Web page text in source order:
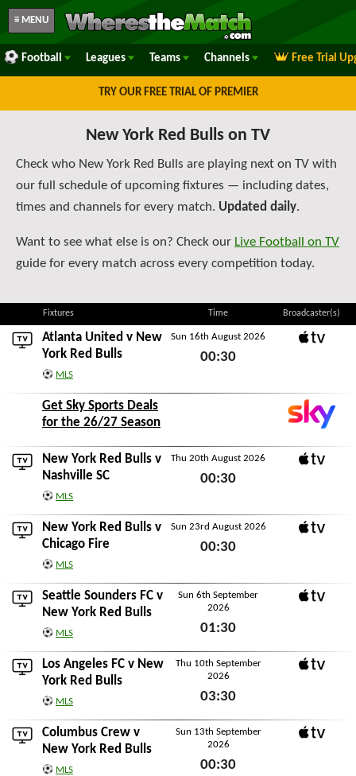
≡ MENU
Football Leagues Teams Channels Free Trial
TRY OUR FREE TRIAL OF PREMIER
New York Red Bulls on TV
Check who New York Red Bulls are playing next on TV with
our full schedule of upcoming fixtures — including dates,
times and channels for every match. Updated daily.
Want to see what else is on? Check our Live Football on TV
guide for every match across every competition today.
Fixtures Time Broadcaster(s)
Atlanta United v New
York Red Bulls
MLS
Sun 16th August 2026
00:30
Get Sky Sports Deals
for the 26/27 Season
New York Red Bulls v
Nashville SC
MLS
Thu 20th August 2026
00:30
New York Red Bulls v
Chicago Fire
MLS
Sun 23rd August 2026
00:30
Seattle Sounders FC v
New York Red Bulls
MLS
Sun 6th September
2026
01:30
Los Angeles FC v New
York Red Bulls
MLS
Thu 10th September
2026
03:30
Columbus Crew v
New York Red Bulls
MLS
Sun 13th September
2026
00:30